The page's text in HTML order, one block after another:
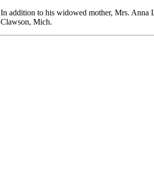
In addition to his widowed mother, Mrs. Anna
Clawson, Mich.